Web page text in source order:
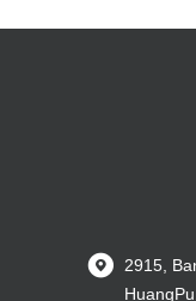
2915,